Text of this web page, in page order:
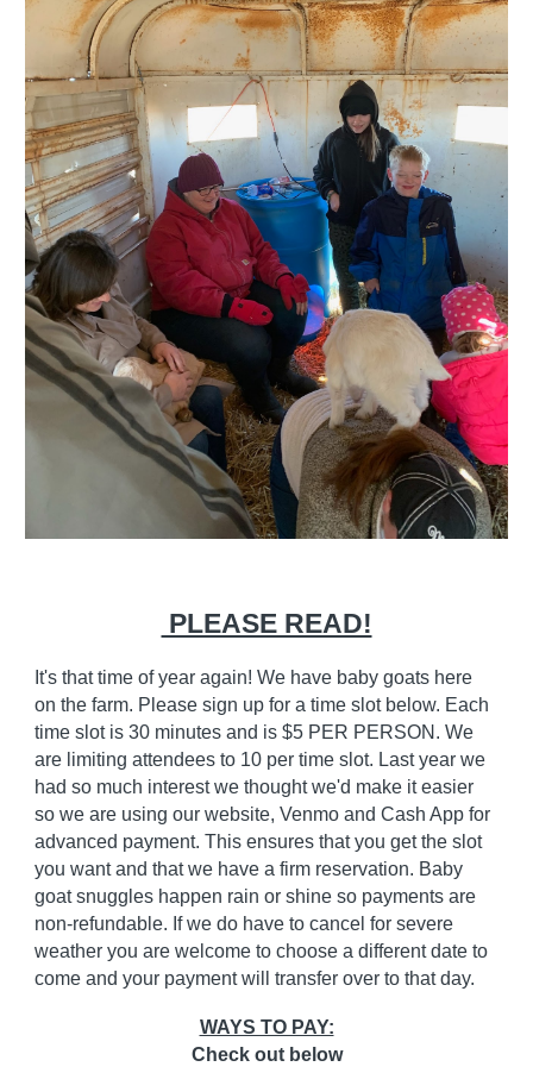
PLEASE READ!
It's that time of year again! We have baby goats here
on the farm. Please sign up for a time slot below. Each
time slot is 30 minutes and is $5 PER PERSON. We
are limiting attendees to 10 per time slot. Last year we
had so much interest we thought we'd make it easier
so we are using our website, Venmo and Cash App for
advanced payment. This ensures that you get the slot
you want and that we have a firm reservation. Baby
goat snuggles happen rain or shine so payments are
non-refundable. If we do have to cancel for severe
weather you are welcome to choose a different date to
come and your payment will transfer over to that day.
WAYS TO PAY:
Check out below